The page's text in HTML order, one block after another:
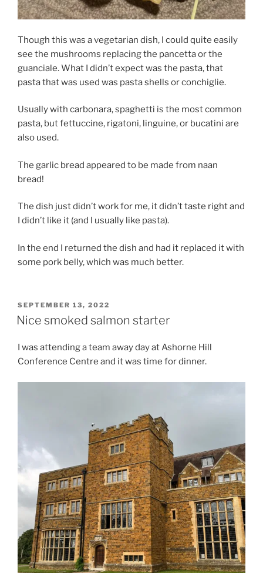
Though this was a vegetarian dish, I could quite easily
see the mushrooms replacing the pancetta or the
guanciale. What I didn’t expect was the pasta, that
pasta that was used was pasta shells or conchiglie.
Usually with carbonara, spaghetti is the most common
pasta, but fettuccine, rigatoni, linguine, or bucatini are
also used.
The garlic bread appeared to be made from naan
bread!
The dish just didn’t work for me, it didn’t taste right and
I didn’t like it (and I usually like pasta).
In the end I returned the dish and had it replaced it with
some pork belly, which was much better.
POSTED
ON
SEPTEMBER 13, 2022
Nice smoked salmon starter
I was attending a team away day at Ashorne Hill
Conference Centre and it was time for dinner.